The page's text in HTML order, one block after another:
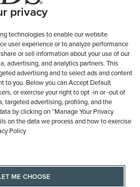
Site Map
privacy
technologies to enable our website
user experience or to analyze performance
or sell information about your use of our
advertising, and analytics partners. This
advertising and to select ads and content
to you. Below you can Accept Default
or exercise your right to opt -in or -out of
targeted advertising, profiling, and the
by clicking on “Manage Your Privacy
on the data we process and how to exercise
Policy
ME CHOOSE